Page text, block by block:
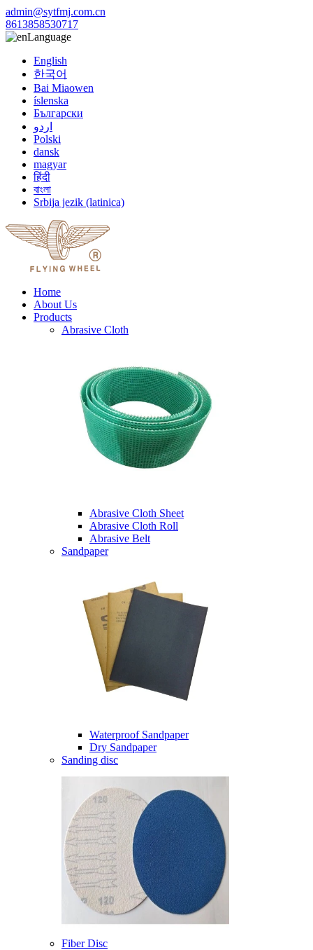
admin@sytfmj.com.cn
8613858530717
Language
English
한국어
Bai Miaowen
íslenska
Български
اردو
Polski
dansk
magyar
हिंदी
বাংলা
Srbija jezik (latinica)
Home
About Us
Products
Abrasive Cloth
Abrasive Cloth Sheet
Abrasive Cloth Roll
Abrasive Belt
Sandpaper
Waterproof Sandpaper
Dry Sandpaper
Sanding disc
Fiber Disc